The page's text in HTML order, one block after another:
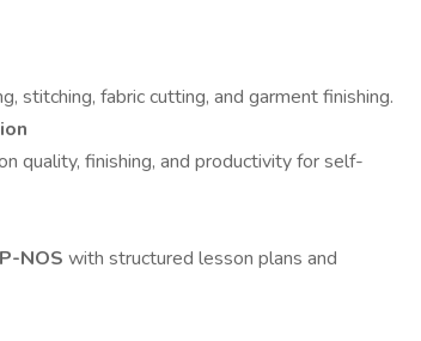
stitching, fabric cutting, and garment finishing.
quality, finishing, and productivity for self-
NOS with structured lesson plans and